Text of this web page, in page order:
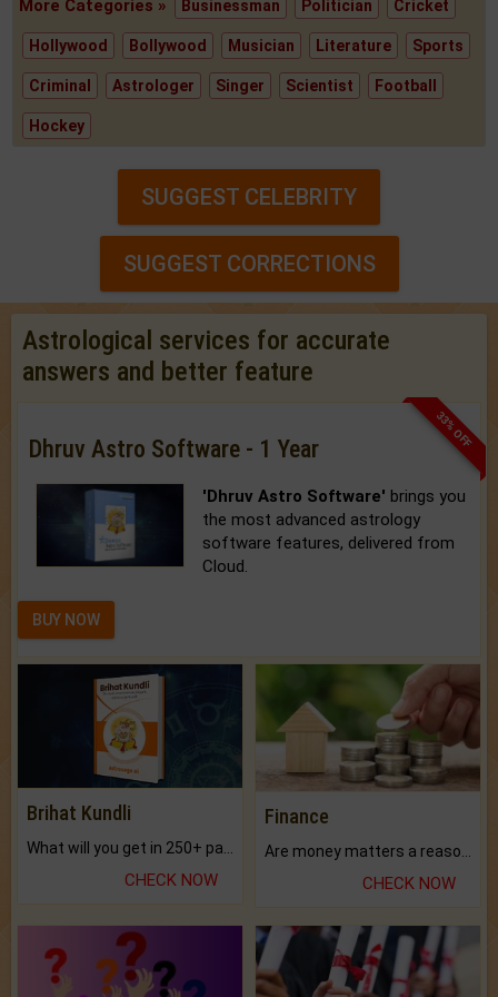
More Categories » Businessman Politician Cricket
Hollywood Bollywood Musician Literature Sports
Criminal Astrologer Singer Scientist Football
Hockey
SUGGEST CELEBRITY
SUGGEST CORRECTIONS
Astrological services for accurate
answers and better feature
33% OFF
Dhruv Astro Software - 1 Year
'Dhruv Astro Software' brings you
the most advanced astrology
software features, delivered from
Cloud.
BUY NOW
Brihat Kundli
CHECK NOW
Finance
CHECK NOW